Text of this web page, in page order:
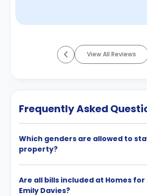
View All Reviews
Frequently Asked
Which genders are allowed to
property?
Are all bills included at Homes for
Emily Davies?